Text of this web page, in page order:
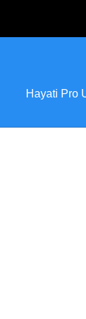
Hayati Pro